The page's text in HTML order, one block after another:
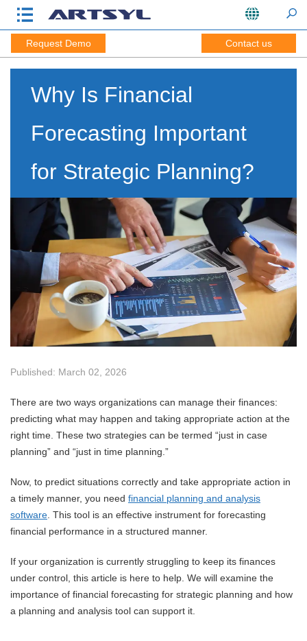
Request Demo Contact us
Why Is Financial
Forecasting Important
for Strategic Planning?
Published: March 02, 2026
There are two ways organizations can manage their finances:
predicting what may happen and taking appropriate action at the
right time. These two strategies can be termed “just in case
planning” and “just in time planning.”
Now, to predict situations correctly and take appropriate action in
a timely manner, you need financial planning and analysis
software . This tool is an effective instrument for forecasting
financial performance in a structured manner.
If your organization is currently struggling to keep its finances
under control, this article is here to help. We will examine the
importance of financial forecasting for strategic planning and how
a planning and analysis tool can support it.